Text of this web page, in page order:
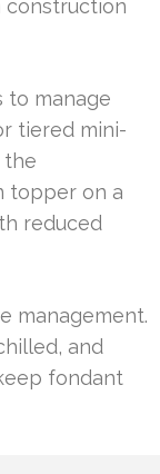
construction
to manage
tiered mini-
the
topper on a
reduced
management.
and
fondant